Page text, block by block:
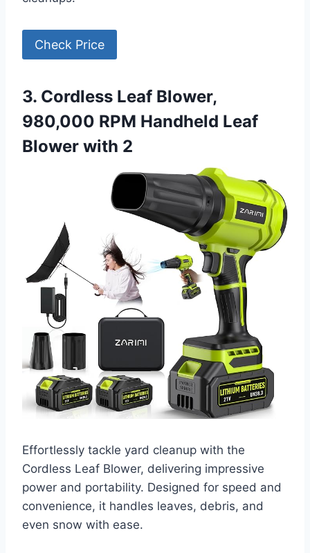
Check Price
3. Cordless Leaf Blower,
980,000 RPM Handheld Leaf
Blower with 2
Effortlessly tackle yard cleanup with the
Cordless Leaf Blower, delivering impressive
power and portability. Designed for speed and
convenience, it handles leaves, debris, and
even snow with ease.